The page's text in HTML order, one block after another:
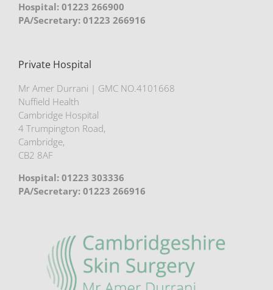
Hospital: 01223 266900
PA/Secretary: 01223 266916
Private Hospital
Mr Amer Durrani | GMC NO.4101668
Nuffield Health
Cambridge Hospital
4 Trumpington Road,
Cambridge,
CB2 8AF
Hospital: 01223 303336
PA/Secretary: 01223 266916